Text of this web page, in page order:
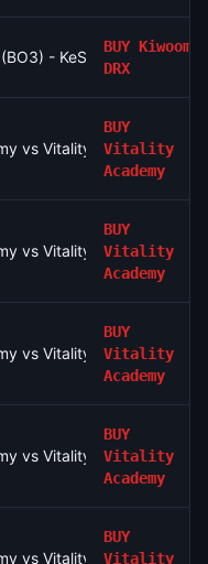
- KeSPA Cup Last
BUY Kiwoom
DRX
vs Vitality Academy -
BUY
Vitality
Academy
vs Vitality Academy
BUY
Vitality
Academy
vs Vitality Academy -
BUY
Vitality
Academy
vs Vitality Academy -
BUY
Vitality
Academy
vs Vitality Academy -
BUY
Vitality